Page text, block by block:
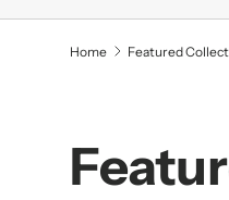
Home Featured